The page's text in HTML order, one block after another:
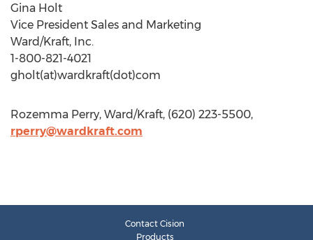
Gina Holt
Vice President Sales and Marketing
Ward/Kraft, Inc.
1-800-821-4021
gholt(at)wardkraft(dot)com
Rozemma Perry, Ward/Kraft, (620) 223-5500,
rperry@wardkraft.com
Contact Cision
Products